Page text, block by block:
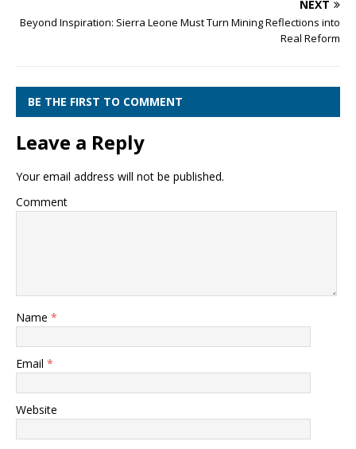
NEXT
Beyond Inspiration: Sierra Leone Must Turn Mining Reflections into
Real Reform
BE THE FIRST TO COMMENT
Leave a Reply
Your email address will not be published.
Comment
Name *
Email *
Website